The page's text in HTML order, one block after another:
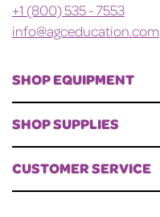
+1 (800) 535 - 7553
info@agceducation.com
SHOP EQUIPMENT
SHOP SUPPLIES
CUSTOMER SERVICE